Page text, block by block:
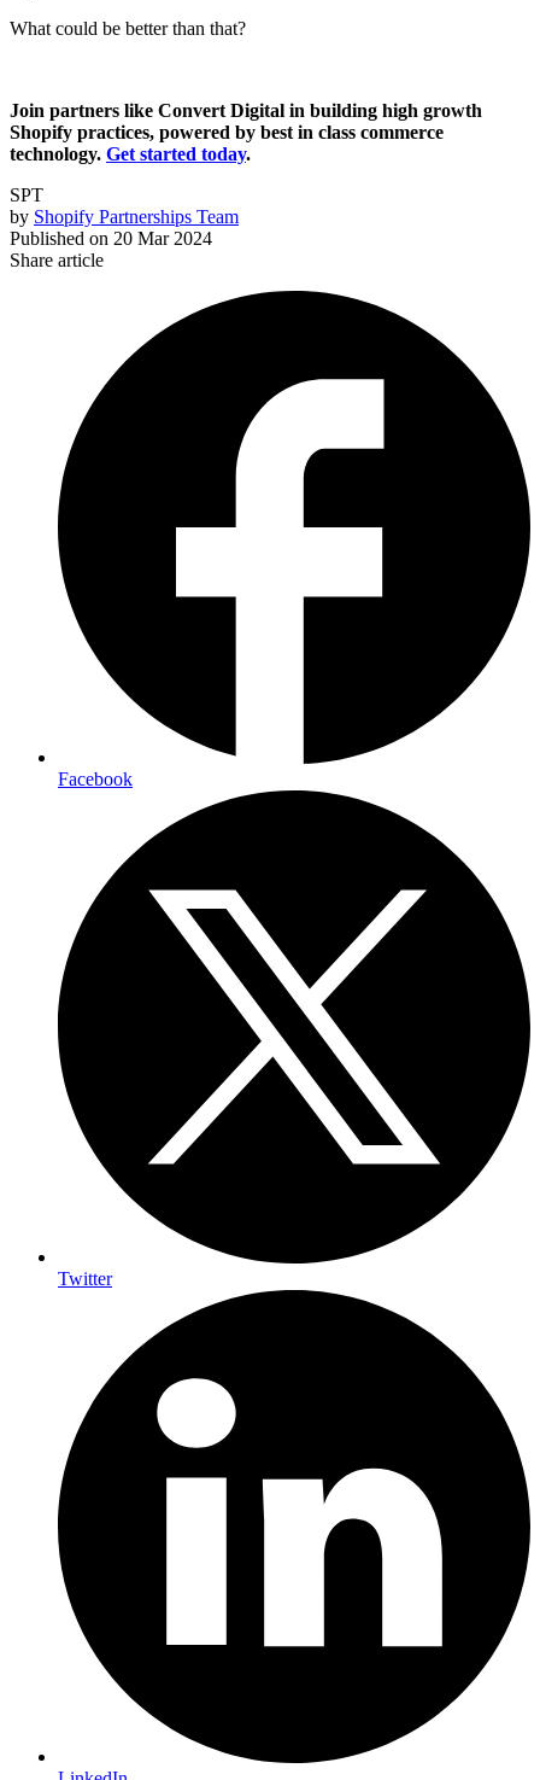
What could be better than that?
Join partners like Convert Digital in building high growth
Shopify practices, powered by best in class commerce
technology. Get started today.
SPT
by Shopify Partnerships Team
Published on 20 Mar 2024
Share article
Facebook
Twitter